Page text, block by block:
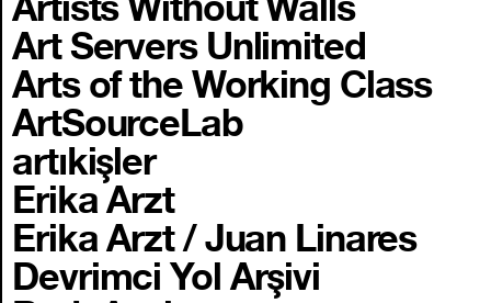
Art Servers Unlimited
Arts of the Working Class
ArtSourceLab
artıkişler
Erika Arzt
Erika Arzt / Juan Linares
Devrimci Yol Arşivi